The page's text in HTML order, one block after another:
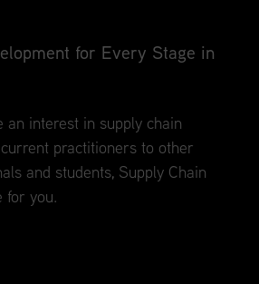
for Every Stage in
an interest in supply chain
practitioners to other
and students, Supply Chain
for you.